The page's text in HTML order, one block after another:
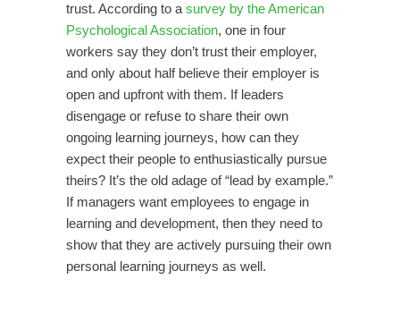
trust. According to a survey by the American
Psychological Association, one in four
workers say they don’t trust their employer,
and only about half believe their employer is
open and upfront with them. If leaders
disengage or refuse to share their own
ongoing learning journeys, how can they
expect their people to enthusiastically pursue
theirs? It’s the old adage of “lead by example.”
If managers want employees to engage in
learning and development, then they need to
show that they are actively pursuing their own
personal learning journeys as well.